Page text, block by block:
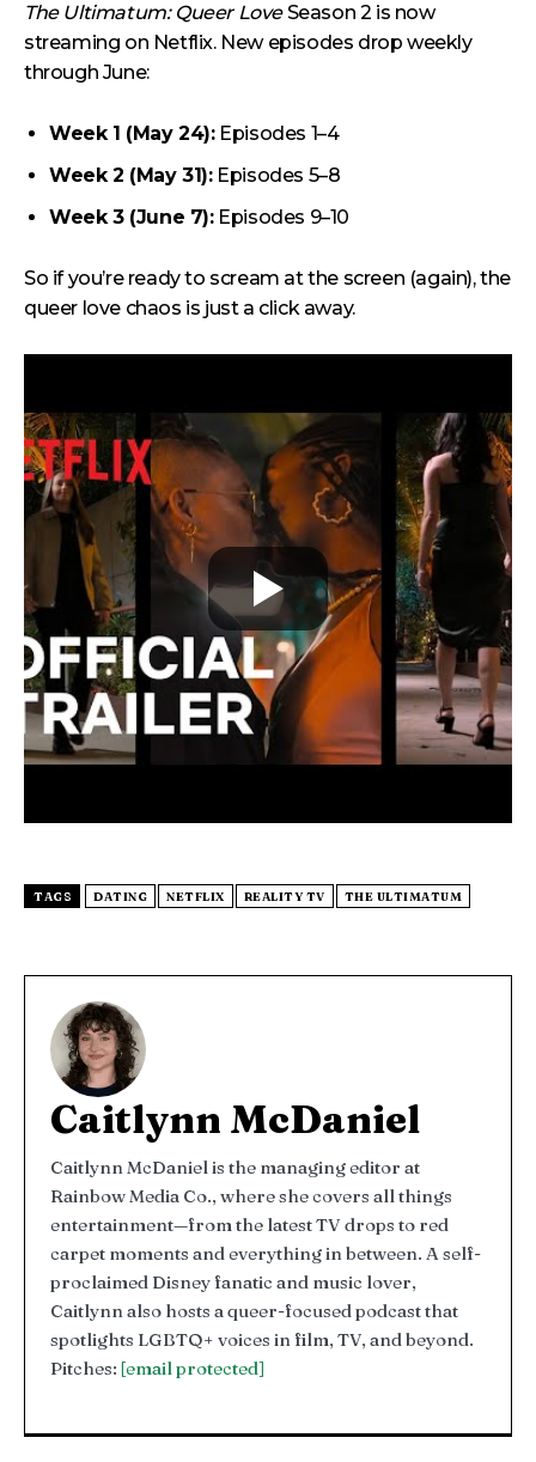
The Ultimatum: Queer LoveSeason 2 is now
streaming on Netflix. New episodes drop weekly
through June:
Week 1 (May 24):Episodes 1–4
Week 2 (May 31):Episodes 5–8
Week 3 (June 7):Episodes 9–10
So if you’re ready to scream at the screen (again), the
queer love chaos is just a click away.
TAGS DATING NETFLIX REALITY TV THE ULTIMATUM
Caitlynn McDaniel
Caitlynn McDaniel is the managing editor at
Rainbow Media Co., where she covers all things
entertainment—from the latest TV drops to red
carpet moments and everything in between. A self-
proclaimed Disney fanatic and music lover,
Caitlynn also hosts a queer-focused podcast that
spotlights LGBTQ+ voices in film, TV, and beyond.
Pitches: [email protected]